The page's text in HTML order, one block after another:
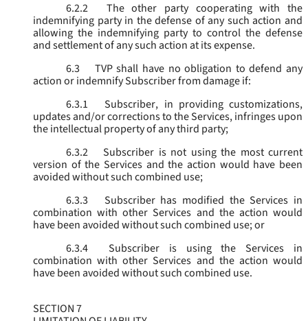
6.2.2
The other party cooperating with the
indemnifying party in the defense of any such action and
allowing the indemnifying party to control the defense
and settlement of any such action at its expense.
6.3
TVP shall have no obligation to defend any
action or indemnify Subscriber from damage if:
6.3.1
Subscriber, in providing customizations,
updates and/or corrections to the Services, infringes upon
the intellectual property of any third party;
6.3.2
Subscriber is not using the most current
version of the Services and the action would have been
avoided without such combined use;
6.3.3
Subscriber has modified the Services in
combination with other Services and the action would
have been avoided without such combined use; or
6.3.4
Subscriber is using the Services in
combination with other Services and the action would
have been avoided without such combined use.
SECTION 7